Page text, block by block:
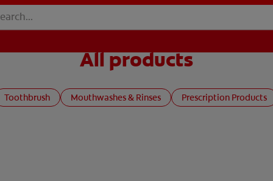
SIGN UP
All products
Toothbrush Mouthwashes & Rinses Prescription Products